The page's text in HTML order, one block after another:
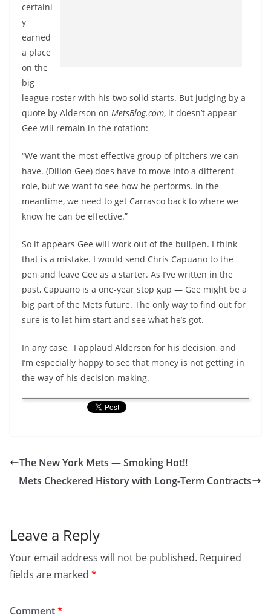
certainl
y
earned
a place
on the
big
league roster with his two solid starts. But judging by a
quote by Alderson on MetsBlog.com, it doesn’t appear
Gee will remain in the rotation:
“We want the most effective group of pitchers we can
have. (Dillon Gee) does have to move into a different
role, but we want to see how he performs. In the
meantime, we need to get Carrasco back to where we
know he can be effective.”
So it appears Gee will work out of the bullpen. I think
that is a mistake. I would send Chris Capuano to the
pen and leave Gee as a starter. As I’ve written in the
past, Capuano is a one-year stop gap — Gee might be a
big part of the Mets future. The only way to find out for
sure is to let him start and see what he’s got.
In any case, I applaud Alderson for his decision, and
I’m especially happy to see that money is not getting in
the way of his decision-making.
The New York Mets — Smoking Hot!!
Mets Checkered History with Long-Term Contracts
Leave a Reply
Your email address will not be published. Required
fields are marked *
Comment*